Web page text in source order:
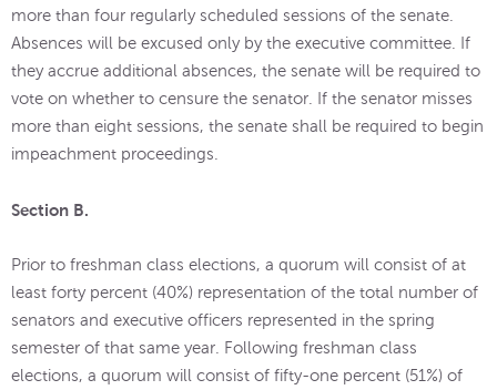
more than four regularly scheduled sessions of the senate.
Absences will be excused only by the executive committee. If
they accrue additional absences, the senate will be required to
vote on whether to censure the senator. If the senator misses
more than eight sessions, the senate shall be required to begin
impeachment proceedings.
Section B.
Prior to freshman class elections, a quorum will consist of at
least forty percent (40%) representation of the total number of
senators and executive officers represented in the spring
semester of that same year. Following freshman class
elections, a quorum will consist of fifty-one percent (51%) of